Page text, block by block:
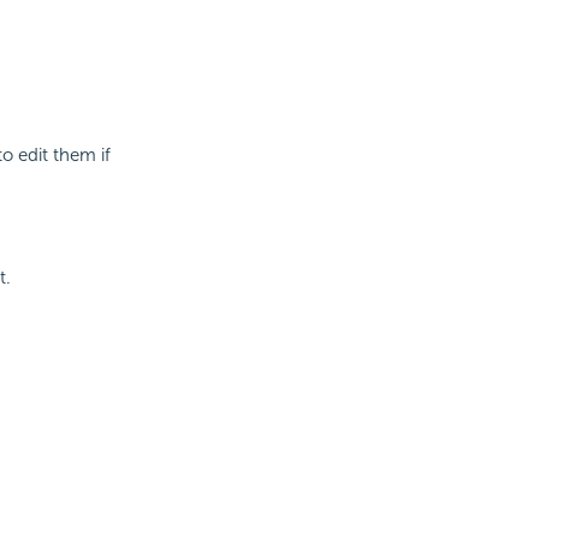
edit them if